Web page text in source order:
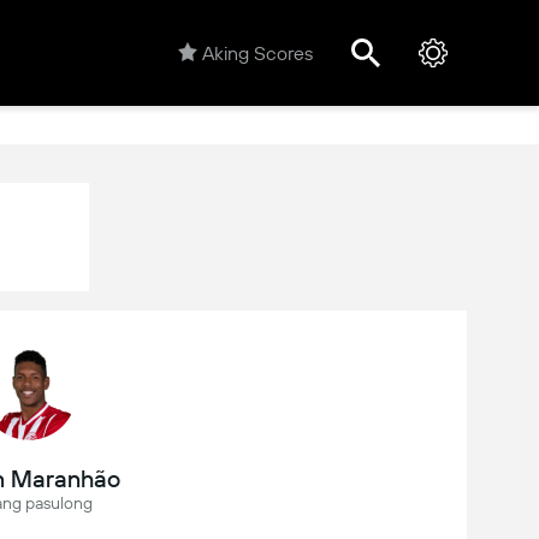
Aking Scores
Maranhão
pasulong